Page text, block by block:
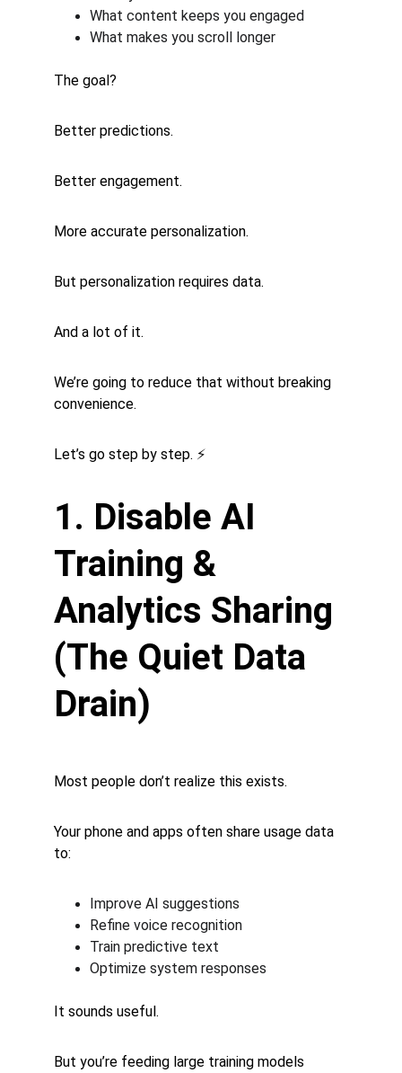
What content keeps you engaged
What makes you scroll longer
The goal?
Better predictions.
Better engagement.
More accurate personalization.
But personalization requires data.
And a lot of it.
We’re going to reduce that without breaking
convenience.
Let’s go step by step. ⚡
1. Disable AI
Training &
Analytics Sharing
(The Quiet Data
Drain)
Most people don’t realize this exists.
Your phone and apps often share usage data
to:
Improve AI suggestions
Refine voice recognition
Train predictive text
Optimize system responses
It sounds useful.
But you’re feeding large training models